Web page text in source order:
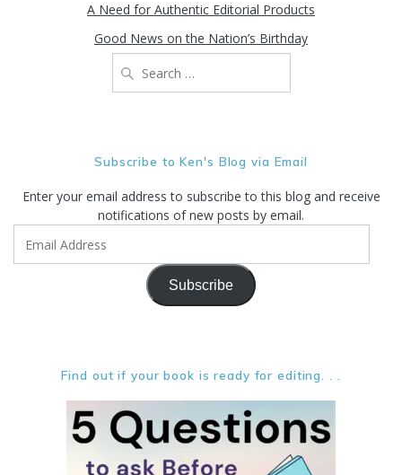
A Need for Authentic Editorial Products
Good News on the Nation’s Birthday
for:
Subscribe to Ken's Blog via Email
Enter your email address to subscribe to this blog and receive
notifications of new posts by email.
Subscribe
Find out if your book is ready for editing. . .